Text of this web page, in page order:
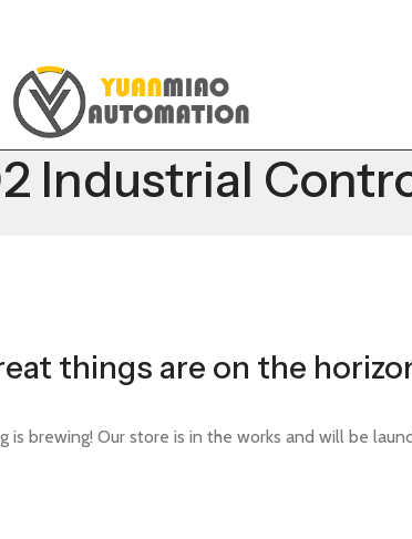
Industrial
things are on the
is brewing! Our store is in the works and will be